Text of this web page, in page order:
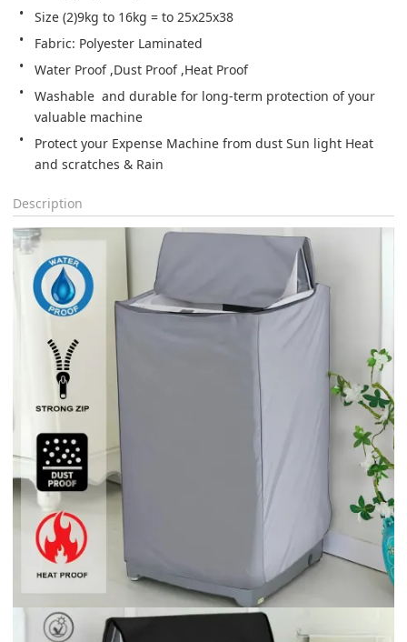
Size (2)9kg to 16kg = to 25x25x38
Fabric: Polyester Laminated
Water Proof ,Dust Proof ,Heat Proof
Washable  and durable for long-term protection of your
Protect your Expense Machine from dust Sun light Heat
and scratches & Rain
Description